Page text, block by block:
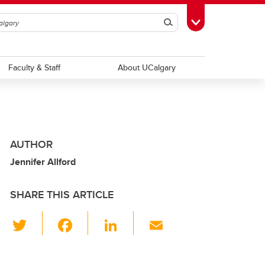
SearchToggle Toolbox
Faculty & Staff About UCalgary
AUTHOR
Jennifer Allford
SHARE THIS ARTICLE
wi
Li